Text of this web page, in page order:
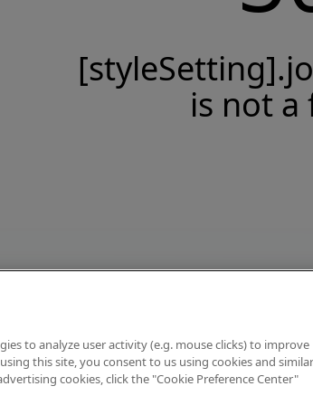
is not
to analyze user activity (e.g. mouse clicks) to improve
this site, you consent to us using cookies and similar
cookies, click the "Cookie Preference Center"